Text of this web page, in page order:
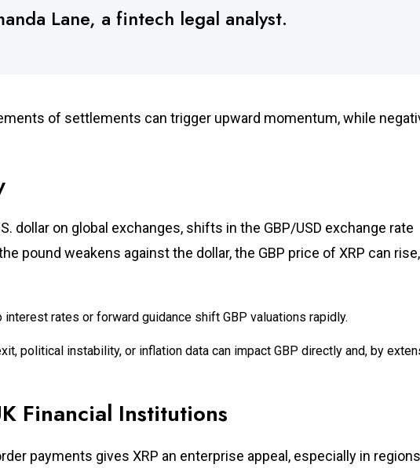
Lane, a fintech legal analyst.
of settlements can trigger upward momentum, while
dollar on global exchanges, shifts in the GBP/USD exchange rate
pound weakens against the dollar, the GBP price of XRP can rise,
interest rates or forward guidance shift GBP valuations rapidly.
political instability, or inflation data can impact GBP directly and, by
Financial Institutions
payments gives XRP an enterprise appeal, especially in